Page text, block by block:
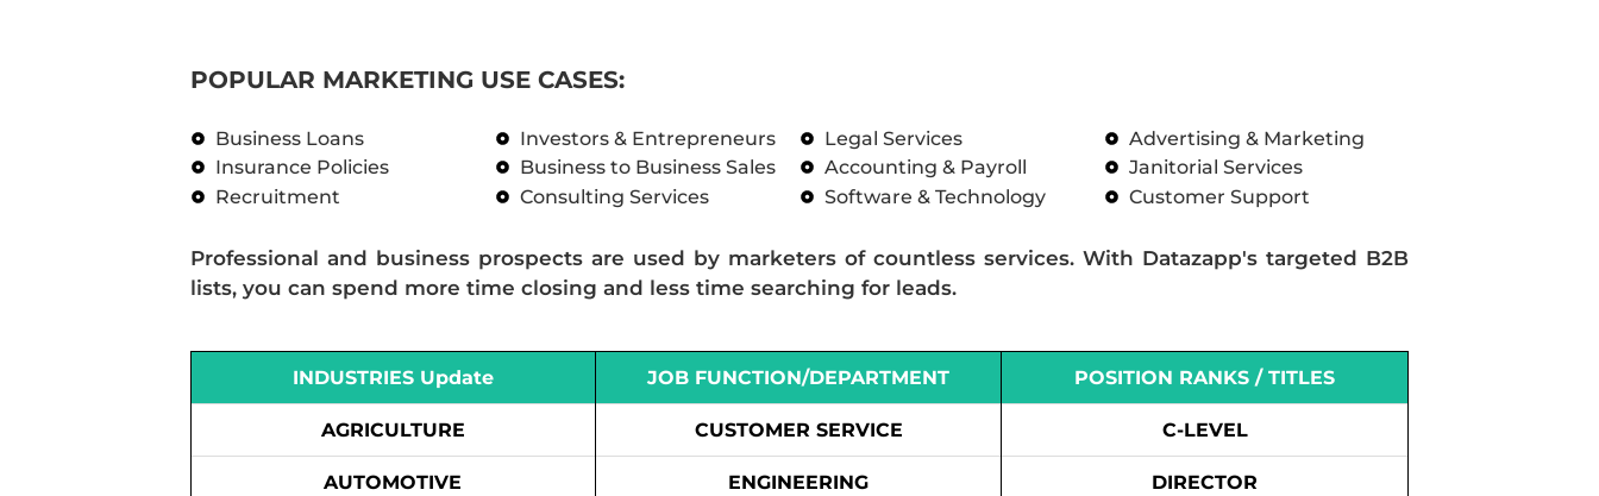
POPULAR MARKETING USE CASES:
Business Loans
Insurance Policies
Recruitment
Investors & Entrepreneurs
Business to Business Sales
Consulting Services
Legal Services
Accounting & Payroll
Software & Technology
Advertising & Marketing
Janitorial Services
Customer Support
Professional and business prospects are used by marketers of countless services. With Datazapp's targeted B2B
lists, you can spend more time closing and less time searching for leads.
INDUSTRIES Update
AGRICULTURE
AUTOMOTIVE
JOB FUNCTION/DEPARTMENT
CUSTOMER SERVICE
ENGINEERING
POSITION RANKS / TITLES
C-LEVEL
DIRECTOR